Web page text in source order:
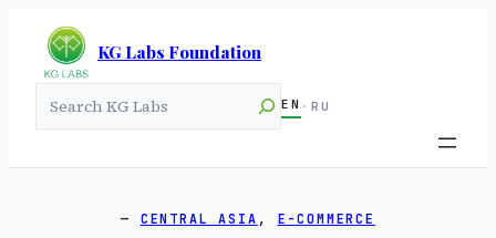
KG Labs Foundation
EN · RU
CENTRAL ASIA , E-COMMERCE